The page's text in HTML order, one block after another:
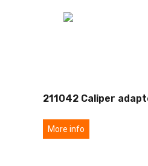
211042 Caliper
More info